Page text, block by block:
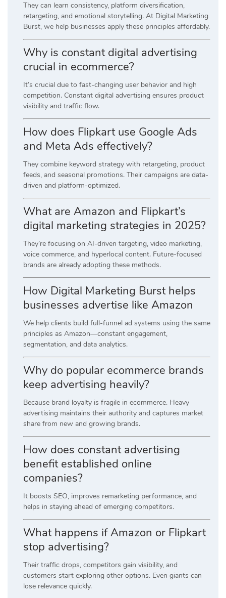
They can learn consistency, platform diversification,
retargeting, and emotional storytelling. At Digital Marketing
Burst, we help businesses apply these principles affordably.
Why is constant digital advertising
crucial in ecommerce?
It’s crucial due to fast-changing user behavior and high
competition. Constant digital advertising ensures product
visibility and traffic flow.
How does Flipkart use Google Ads
and Meta Ads effectively?
They combine keyword strategy with retargeting, product
feeds, and seasonal promotions. Their campaigns are data-
driven and platform-optimized.
What are Amazon and Flipkart’s
digital marketing strategies in 2025?
They’re focusing on AI-driven targeting, video marketing,
voice commerce, and hyperlocal content. Future-focused
brands are already adopting these methods.
How Digital Marketing Burst helps
businesses advertise like Amazon
We help clients build full-funnel ad systems using the same
principles as Amazon—constant engagement,
segmentation, and data analytics.
Why do popular ecommerce brands
keep advertising heavily?
Because brand loyalty is fragile in ecommerce. Heavy
advertising maintains their authority and captures market
share from new and growing brands.
How does constant advertising
benefit established online
companies?
It boosts SEO, improves remarketing performance, and
helps in staying ahead of emerging competitors.
What happens if Amazon or Flipkart
stop advertising?
Their traffic drops, competitors gain visibility, and
customers start exploring other options. Even giants can
lose relevance quickly.